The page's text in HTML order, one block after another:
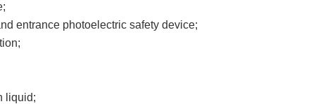
entrance photoelectric safety device;
liquid;